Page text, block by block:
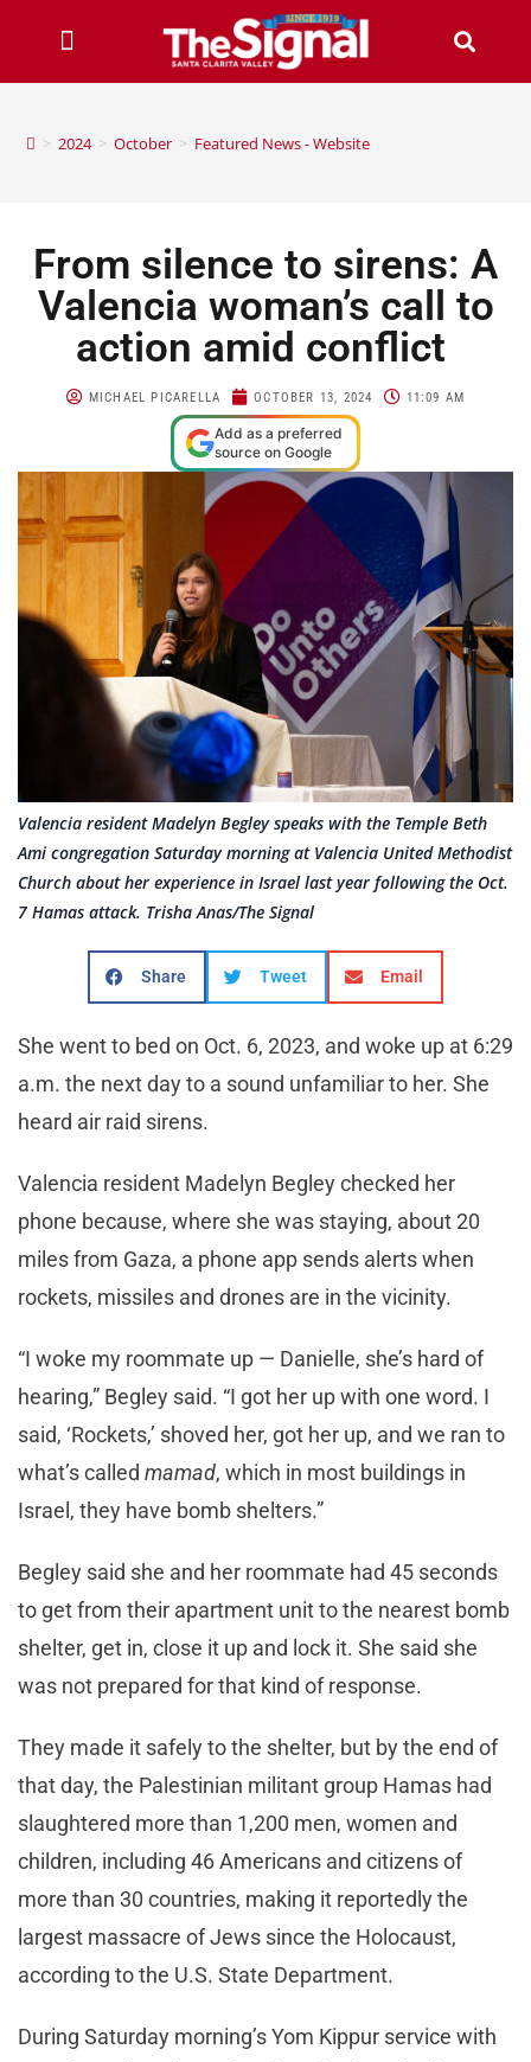
> 2024 > October > Featured News - Website
From silence to sirens: A
Valencia woman’s call to
action amid conflict
MICHAEL PICARELLA OCTOBER 13, 2024 11:09 AM
Add as a preferred
source on Google
Valencia resident Madelyn Begley speaks with the Temple Beth
Ami congregation Saturday morning at Valencia United Methodist
Church about her experience in Israel last year following the Oct.
7 Hamas attack. Trisha Anas/The Signal
Share Tweet Email
She went to bed on Oct. 6, 2023, and woke up at 6:29
a.m. the next day to a sound unfamiliar to her. She
heard air raid sirens.
Valencia resident Madelyn Begley checked her
phone because, where she was staying, about 20
miles from Gaza, a phone app sends alerts when
rockets, missiles and drones are in the vicinity.
“I woke my roommate up — Danielle, she’s hard of
hearing,” Begley said. “I got her up with one word. I
said, ‘Rockets,’ shoved her, got her up, and we ran to
what’s called mamad, which in most buildings in
Israel, they have bomb shelters.”
Begley said she and her roommate had 45 seconds
to get from their apartment unit to the nearest bomb
shelter, get in, close it up and lock it. She said she
was not prepared for that kind of response.
They made it safely to the shelter, but by the end of
that day, the Palestinian militant group Hamas had
slaughtered more than 1,200 men, women and
children, including 46 Americans and citizens of
more than 30 countries, making it reportedly the
largest massacre of Jews since the Holocaust,
according to the U.S. State Department.
During Saturday morning’s Yom Kippur service with